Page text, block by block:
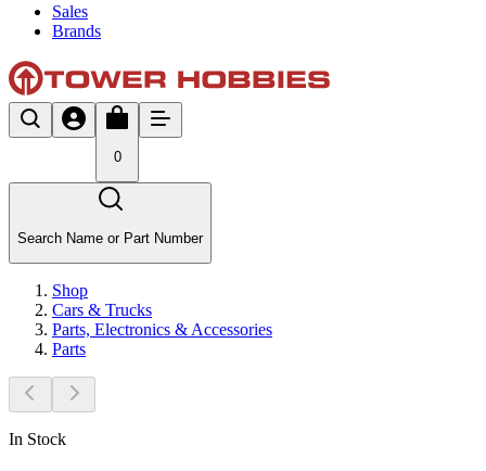
Sales
Brands
0
Search Name or Part Number
Shop
Cars & Trucks
Parts, Electronics & Accessories
Parts
In Stock